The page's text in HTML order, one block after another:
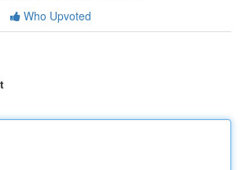
Who Upvoted